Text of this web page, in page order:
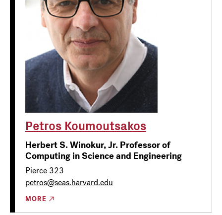
Petros Koumoutsakos
Herbert S. Winokur, Jr. Professor of
Computing in Science and Engineering
Pierce 323
petros@seas.harvard.edu
MORE